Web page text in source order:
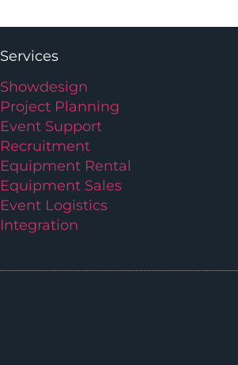
Services
Showdesign
Project Planning
Event Support
Recruitment
Equipment Rental
Equipment Sales
Event Logistics
Integration